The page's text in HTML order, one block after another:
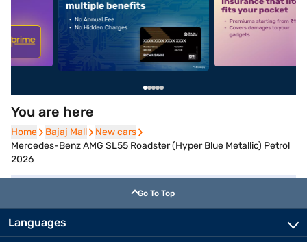
alt1 alt2
You are here
Home
Home Bajaj Mall
Bajaj Mall New cars
New cars
Mercedes-Benz AMG SL55 Roadster (Hyper Blue Metallic) Petrol
2026
Go To Top
Languages